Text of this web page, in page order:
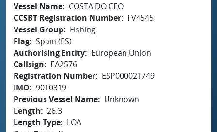
Vessel Name
COSTA DO CEO
CCSBT Registration Number
FV4545
Vessel Group
Fishing
Flag Spain (ES)
Authorising Entity
European Union
Callsign
EA2576
Registration Number
ESP000021749
IMO
9010319
Previous Vessel Name
Unknown
Length
26.3
Length Type
LOA